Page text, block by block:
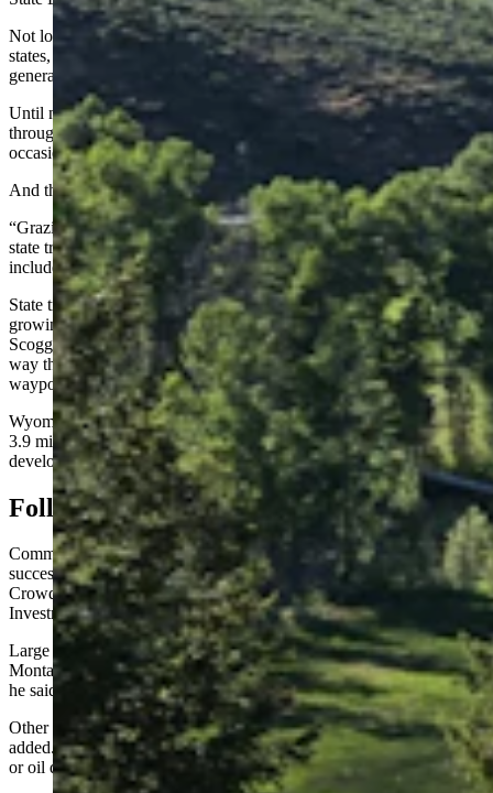
Not long after the establishment of Wyoming and other Western
states, trust lands were established as a means for those states to
generate money for schools and universities, Scoggin said.
Until now, those lands have generated money for schools primarily
through leases for cattle grazing, oil and gas drilling and
occasionally timber sales and wind energy development, she said.
And those uses should continue, she said.
“Grazing lease holders have been some of the best stewards of our
state trust lands,” Scoggin said. But uses could be expanded to
include affordable housing or commercial property developments.
State trust lands are also used for recreation and could boost
growing outdoor trends such as adventure racing in Wyoming,
Scoggin said. Adventure races involve participants working their
way through rough terrain while using their navigation skills to hit
waypoints along the courses.
Wyoming has 3.4 million acres of state trust land surface, as well as
3.9 million acres of sub-surface rights for mining or energy
development, Scoggin said.
Follow Montana’s Lead?
Commercial and housing development on trust lands has been
successful in other Western states, particularly Montana, Jason
Crowder, deputy director for the Office of State Lands and
Investments, told the committee.
Large retail outlets such as Walmart have been built on some of
Montana’s trust lands, generating considerable revenue for schools,
he said.
Other new or growing uses could include cellphone towers, he
added. Commercial developers pay lease fees just as cattle ranchers
or oil drilling companies do.